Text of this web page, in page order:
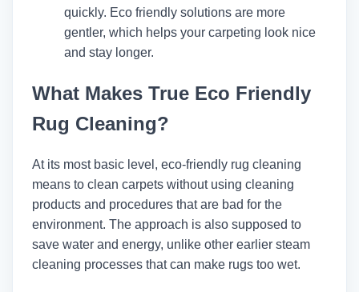
quickly. Eco friendly solutions are more
gentler, which helps your carpeting look nice
and stay longer.
What Makes True Eco Friendly
Rug Cleaning?
At its most basic level, eco-friendly rug cleaning
means to clean carpets without using cleaning
products and procedures that are bad for the
environment. The approach is also supposed to
save water and energy, unlike other earlier steam
cleaning processes that can make rugs too wet.